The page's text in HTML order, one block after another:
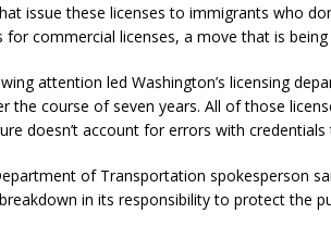
issue these licenses to immigrants who
for commercial licenses, a move that is being
attention led Washington’s licensing
the course of seven years. All of those
doesn’t account for errors with
of Transportation spokesperson
in its responsibility to protect the